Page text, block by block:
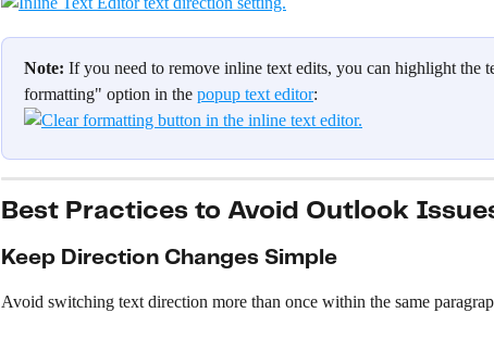
Note: If you need to remove inline text edits, you can highlight the
formatting" option in the popup text editor:
Best Practices to Avoid Outlook
Keep Direction Changes Simple
Avoid switching text direction more than once within the same